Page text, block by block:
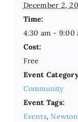
December 2,
Time:
4:30 am - 9:00
Cost:
Free
Event
Community
Event Tags:
Events, Newton